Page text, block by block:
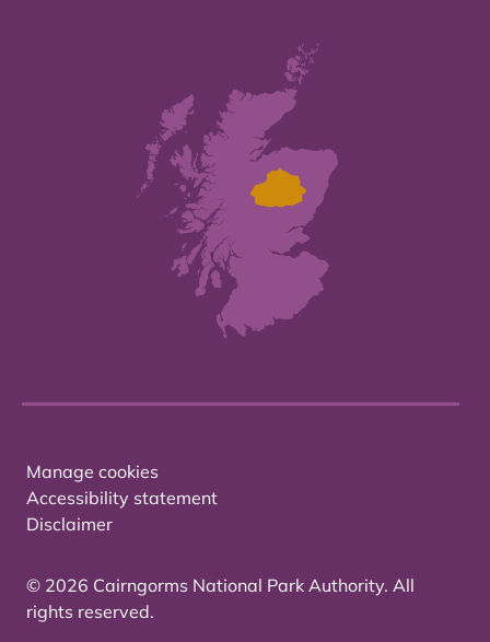
Manage cookies
Accessibility statement
Disclaimer
© 2026 Cairngorms National Park Authority. All
rights reserved.